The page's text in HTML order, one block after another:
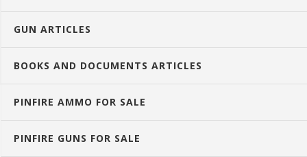
GUN ARTICLES
BOOKS AND DOCUMENTS ARTICLES
PINFIRE AMMO FOR SALE
PINFIRE GUNS FOR SALE